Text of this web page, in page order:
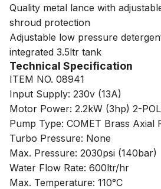
Quality metal lance with
shroud protection
Adjustable low pressure
integrated 3.5ltr tank
Technical Specification
ITEM NO. 08941
Input Supply: 230v (13A)
Motor Power: 2.2kW (3hp) 2-
Pump Type: COMET Brass Axial
Turbo Pressure: None
Max. Pressure: 2030psi (140bar)
Water Flow Rate: 600ltr/hr
Max. Temperature: 110°C